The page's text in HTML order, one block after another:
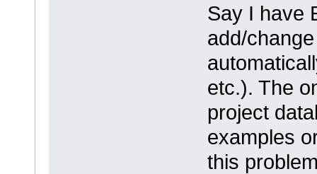
Say I have
add/
etc.). The
project
examples
this